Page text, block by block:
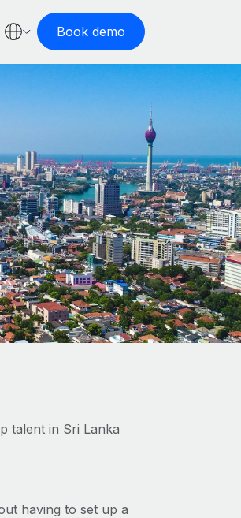
Book demo
talent in Sri Lanka
having to set up a